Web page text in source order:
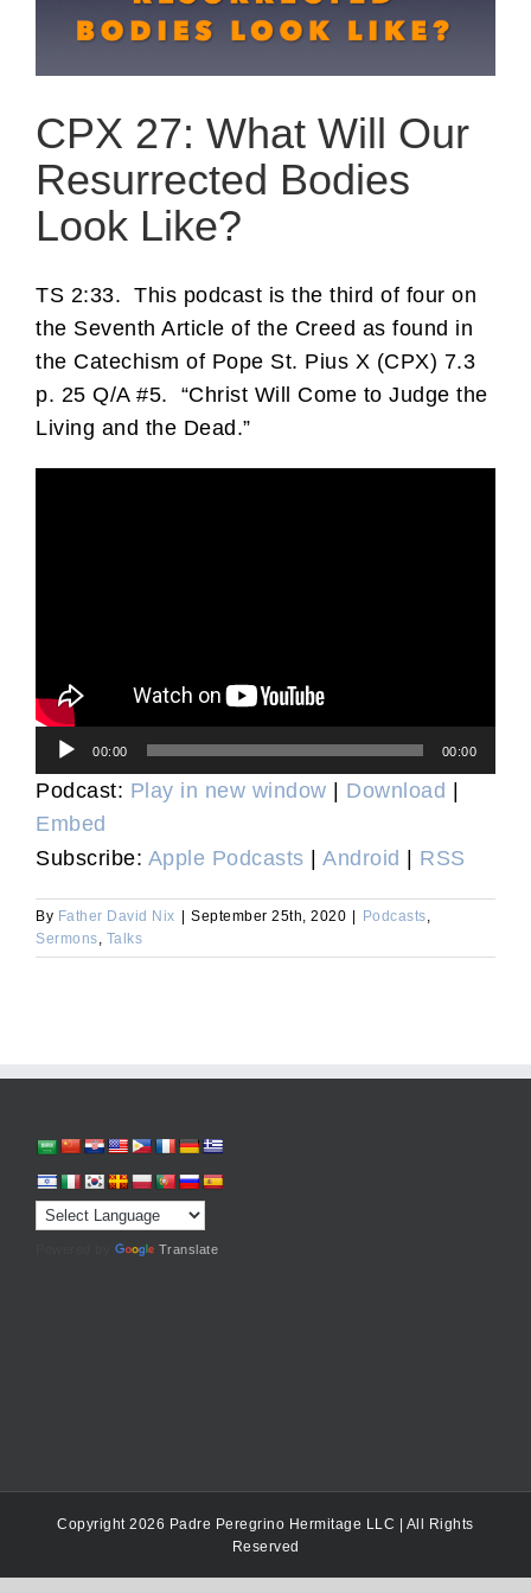
CPX 27: What Will Our
Resurrected Bodies
Look Like?
TS 2:33. This podcast is the third of four on
the Seventh Article of the Creed as found in
the Catechism of Pope St. Pius X (CPX) 7.3
p. 25 Q/A #5.
“Christ Will Come to Judge the
Living and the Dead.”
Audio
Player
00:00 00:00
Podcast: Play in new window Download
Embed
Subscribe: Apple Podcasts Android RSS
By Father David Nix September 25th, 2020 Podcasts,
Sermons, Talks
Translate
Copyright 2026 Padre Peregrino Hermitage LLC | All Rights
Reserved